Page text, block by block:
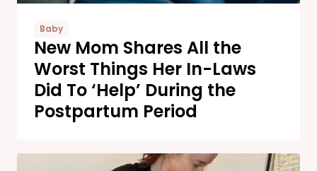
Baby
New Mom Shares All the
Worst Things Her In-Laws
Did To ‘Help’ During the
Postpartum Period